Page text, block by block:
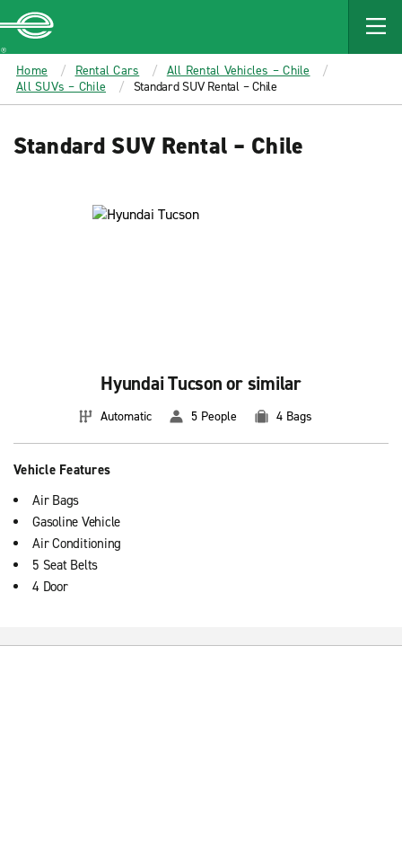
MAIN
CONTENT
Enterprise
Home Rental Cars
All Rental Vehicles – Chile
All SUVs – Chile
Standard SUV Rental – Chile
Standard SUV Rental – Chile
Hyundai Tucson or similar
Automatic 5 People 4 Bags
Vehicle Features
Air Bags
Gasoline Vehicle
Air Conditioning
5 Seat Belts
4 Door